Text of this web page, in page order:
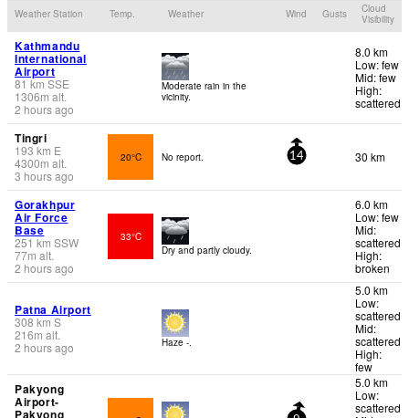
Weather Station Temp. Weather Wind Gusts
Cloud
Visibility
Kathmandu
International
Airport
81 km SSE
1306m alt.
2 hours ago
Moderate rain in the
vicinity.
8.0 km
Low: few
Mid: few
High:
scattered
Tingri
193 km E
4300m alt.
3 hours ago
20°C No report. 14 30 km
Gorakhpur
Air Force
Base
251 km SSW
77m alt.
2 hours ago
33°C
Dry and partly cloudy.
6.0 km
Low: few
Mid:
scattered
High:
broken
Patna Airport
308 km S
216m alt.
2 hours ago
Haze -.
5.0 km
Low:
scattered
Mid:
scattered
High:
few
Pakyong
Airport-
Pakyong
5.0 km
Low:
scattered